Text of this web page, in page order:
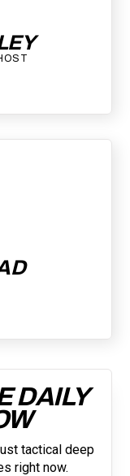
DAILY
tactical deep
right now.